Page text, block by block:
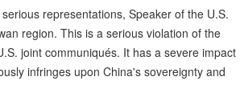
representations, Speaker of the U.S.
region. This is a serious violation of the
joint communiqués. It has a severe impact
infringes upon China's sovereignty and